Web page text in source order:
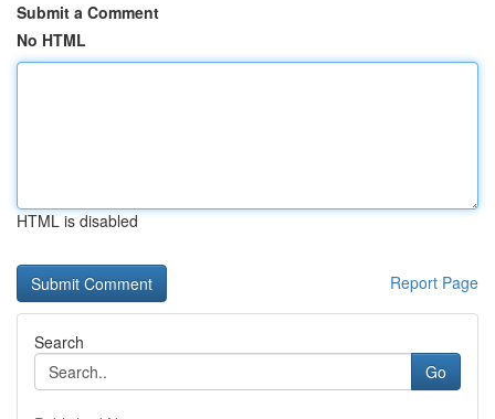
Submit a Comment
No HTML
HTML is disabled
Report Page
Search
Go